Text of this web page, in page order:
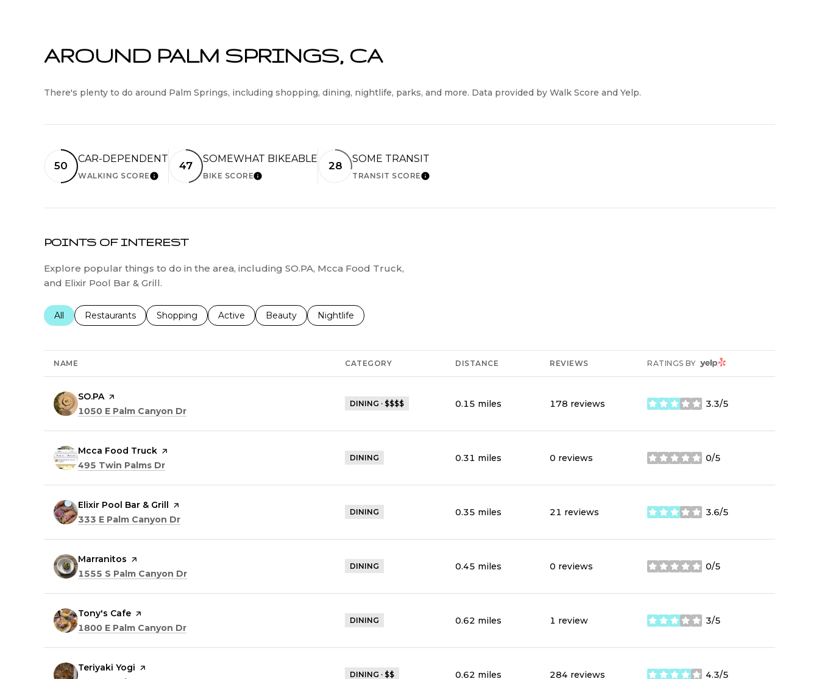
AROUND PALM SPRINGS, CA
There's plenty to do around Palm Springs, including shopping, dining, nightlife, parks, and more. Data provided by Walk Score and Yelp.
50
CAR-DEPENDENT
WALKING SCORELEARN MORE
47
SOMEWHAT BIKEABLE
BIKE SCORELEARN MORE
28
SOME TRANSIT
TRANSIT SCORELEARN MORE
POINTS OF INTEREST
Explore popular things to do in the area, including SO.PA, Mcca Food Truck,
and Elixir Pool Bar & Grill.
Search businesses related to
All Search businesses related to
Restaurants Search businesses related to
Shopping Search businesses related to
Active Search businesses related to
Beauty Search businesses related to
Nightlife
NAME CATEGORY DISTANCE REVIEWS RATINGS BY YELP
Visit the
SO.PApage on Yelp
Search
1050 E Palm Canyon Dr
DINING · $$$$ 0.15 miles 178 reviews 3.3/5
stars
Visit the
Mcca Food Truck page on Yelp
Search
495 Twin Palms Dr
DINING 0.31 miles 0 reviews 0/5
stars
Visit the
Elixir Pool Bar & Grill page on Yelp
Search
333 E Palm Canyon Dr
DINING 0.35 miles 21 reviews 3.6/5
stars
Visit the
Marranitos page on Yelp
Search
1555 S Palm Canyon Dr
DINING 0.45 miles 0 reviews 0/5
stars
Visit the
Tony's Cafe page on Yelp
Search
1800 E Palm Canyon Dr
DINING 0.62 miles 1 review 3/5
stars
Visit the
Teriyaki Yogi page on Yelp
DINING · $$ 0.62 miles 284 reviews 4.3/5